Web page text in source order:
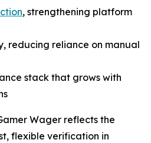
, strengthening platform
reducing reliance on manual
stack that grows with
Wager reflects the
flexible verification in